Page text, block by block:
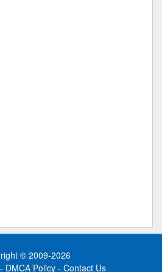
© 2009-2026
- DMCA Policy - Contact Us